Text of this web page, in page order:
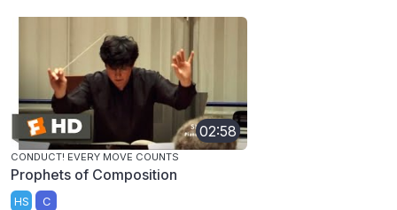
02:58
CONDUCT! EVERY MOVE COUNTS
Prophets of Composition
HS C